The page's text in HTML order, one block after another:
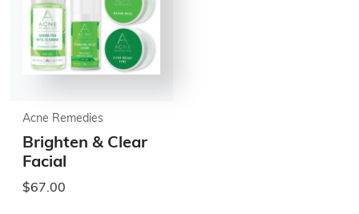
Acne Remedies
Brighten & Clear
Facial
$67.00